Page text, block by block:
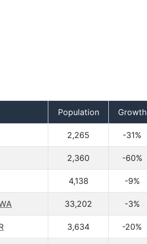
Population Growth
2,265 -31%
2,360 -60%
4,138 -9%
33,202 -3%
3,634 -20%